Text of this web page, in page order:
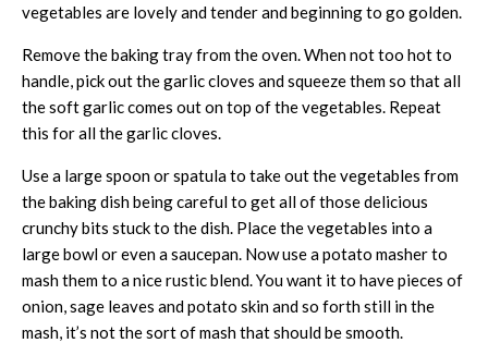
vegetables are lovely and tender and beginning to go golden.
Remove the baking tray from the oven. When not too hot to
handle, pick out the garlic cloves and squeeze them so that all
the soft garlic comes out on top of the vegetables. Repeat
this for all the garlic cloves.
Use a large spoon or spatula to take out the vegetables from
the baking dish being careful to get all of those delicious
crunchy bits stuck to the dish. Place the vegetables into a
large bowl or even a saucepan. Now use a potato masher to
mash them to a nice rustic blend. You want it to have pieces of
onion, sage leaves and potato skin and so forth still in the
mash, it’s not the sort of mash that should be smooth.